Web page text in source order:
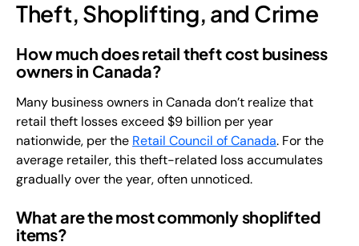
Theft, Shoplifting, and Crime
How much does retail theft cost business
owners in Canada?
Many business owners in Canada don’t realize that
retail theft losses exceed $9 billion per year
nationwide, per the Retail Council of Canada. For the
average retailer, this theft-related loss accumulates
gradually over the year, often unnoticed.
What are the most commonly shoplifted
items?